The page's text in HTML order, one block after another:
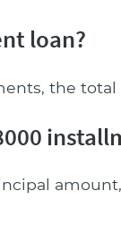
loan?
the